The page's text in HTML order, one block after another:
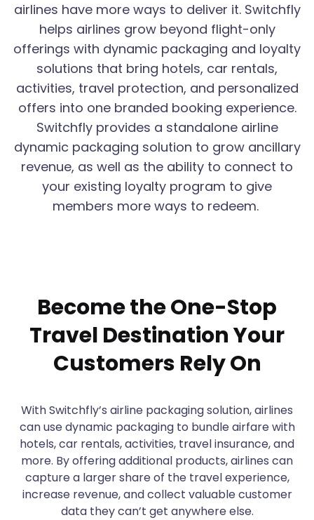
airlines have more ways to deliver it. Switchfly
helps airlines grow beyond flight-only
offerings with dynamic packaging and loyalty
solutions that bring hotels, car rentals,
activities, travel protection, and personalized
offers into one branded booking experience.
Switchfly provides a standalone airline
dynamic packaging solution to grow ancillary
revenue, as well as the ability to connect to
your existing loyalty program to give
members more ways to redeem.
Become the One-Stop
Travel Destination Your
Customers Rely On
With Switchfly’s airline packaging solution, airlines
can use dynamic packaging to bundle airfare with
hotels, car rentals, activities, travel insurance, and
more. By offering additional products, airlines can
capture a larger share of the travel experience,
increase revenue, and collect valuable customer
data they can’t get anywhere else.